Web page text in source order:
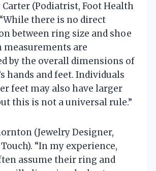
Carter (Podiatrist, Foot Health
there is no direct
between ring size and shoe
measurements are
by the overall dimensions of
hands and feet. Individuals
feet may also have larger
this is not a universal rule.”
(Jewelry Designer,
“In my experience,
assume their ring and